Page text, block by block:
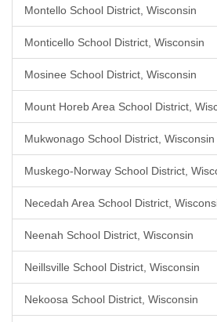
Montello School District, Wisconsin
Monticello School District, Wisconsin
Mosinee School District, Wisconsin
Mount Horeb Area School District,
Mukwonago School District, Wisconsin
Muskego-Norway School District,
Necedah Area School District,
Neenah School District, Wisconsin
Neillsville School District, Wisconsin
Nekoosa School District, Wisconsin